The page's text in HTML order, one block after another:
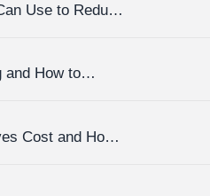
Use to Reduce
and How to
Cost and How